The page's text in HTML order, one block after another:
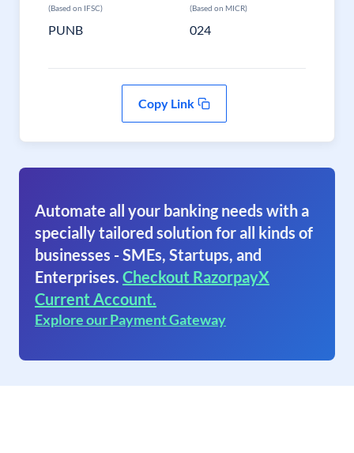
(Based on IFSC)
PUNB
(Based on MICR)
024
Copy Link
Automate all your banking needs with a
specially tailored solution for all kinds of
businesses - SMEs, Startups, and
Enterprises. Checkout RazorpayX
Current Account.
Explore our Payment Gateway